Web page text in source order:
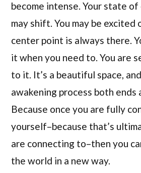
become intense. Your state of
may shift. You may be excited
center point is always there.
it when you need to. You are
to it. It’s a beautiful space,
awakening process both ends
Because once you are fully
yourself–because that’s
are connecting to–then you
the world in a new way.